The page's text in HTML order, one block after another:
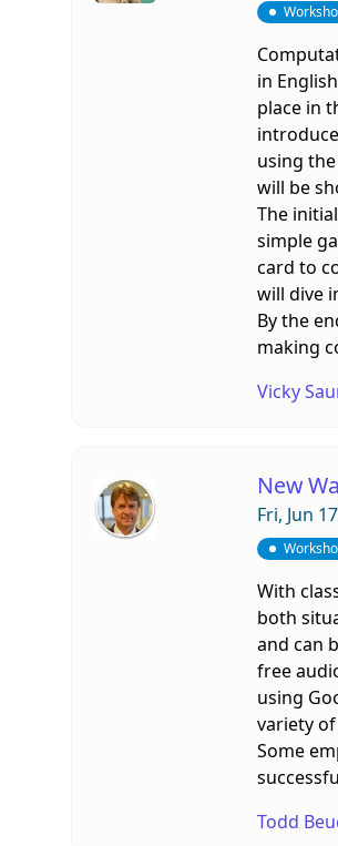
in
place in
using
will be
The
simple
card to
will dive
By the
making
Vicky
New
Fri, Jun
With
both
and can
free
using
variety
Some
Todd